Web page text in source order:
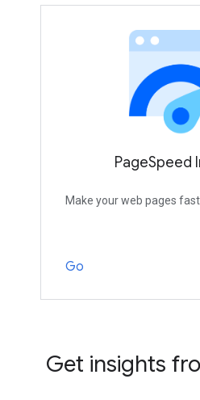
PageSpeed
Make your web pages
Go
Get insights